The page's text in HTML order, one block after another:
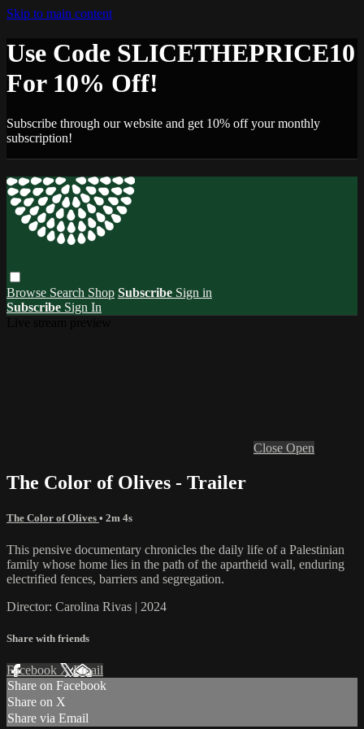
Skip to main content
Use Code SLICETHEPRICE10
For 10% Off!
Subscribe through our website and get 10% off your monthly
subscription!
Browse Search Shop Subscribe Sign in
Subscribe Sign In
Close Open
The Color of Olives - Trailer
The Color of Olives • 2m 4s
This pensive documentary chronicles the daily life of a Palestinian
family whose home lies in the path of the apartheid wall, enduring
electrified fences, barriers and segregation.
Director: Carolina Rivas | 2024
Share with friends
Facebook XEmail
Share on Facebook
Share on X
Share via Email